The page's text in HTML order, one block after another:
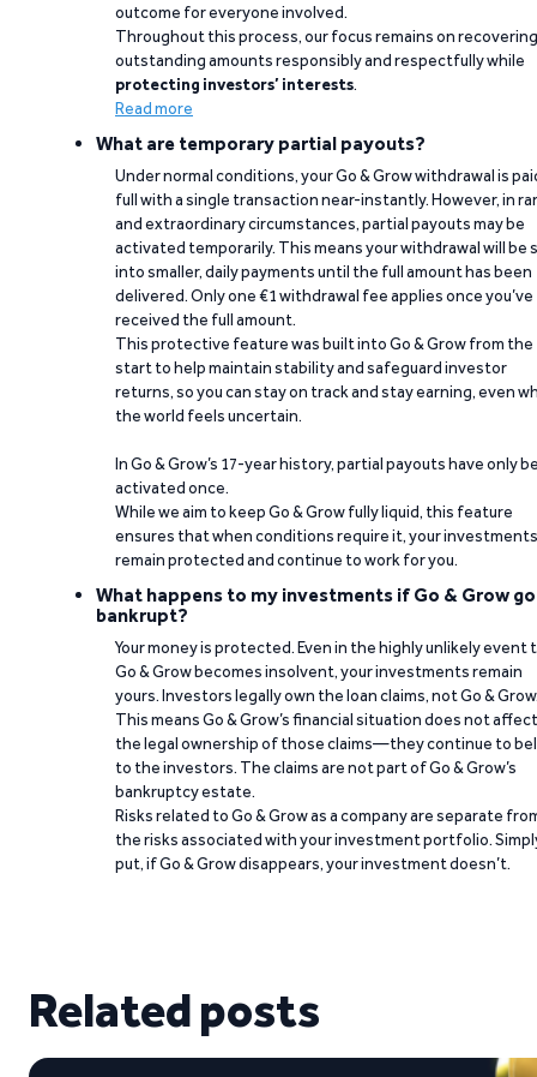
outcome for everyone involved.
Throughout this process, our focus remains on recovering
outstanding amounts responsibly and respectfully while
protecting investors’ interests.
Read more
What are temporary partial payouts?
Under normal conditions, your Go & Grow withdrawal is
full with a single transaction near-instantly. However, in
and extraordinary circumstances, partial payouts may be
activated temporarily. This means your withdrawal will be
into smaller, daily payments until the full amount has been
delivered. Only one €1 withdrawal fee applies once you’ve
received the full amount.
This protective feature was built into Go & Grow from the
start to help maintain stability and safeguard investor
returns, so you can stay on track and stay earning, even
the world feels uncertain.
In Go & Grow’s 17-year history, partial payouts have only
activated once.
While we aim to keep Go & Grow fully liquid, this feature
ensures that when conditions require it, your investments
remain protected and continue to work for you.
What happens to my investments if Go & Grow
bankrupt?
Your money is protected. Even in the highly unlikely event
Go & Grow becomes insolvent, your investments remain
yours. Investors legally own the loan claims, not Go &
This means Go & Grow’s financial situation does not affect
the legal ownership of those claims—they continue to
to the investors. The claims are not part of Go & Grow’s
bankruptcy estate.
Risks related to Go & Grow as a company are separate
the risks associated with your investment portfolio.
put, if Go & Grow disappears, your investment doesn’t.
Related posts